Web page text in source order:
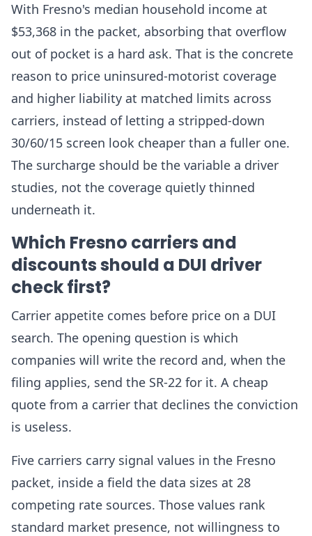
With Fresno's median household income at
$53,368 in the packet, absorbing that overflow
out of pocket is a hard ask. That is the concrete
reason to price uninsured-motorist coverage
and higher liability at matched limits across
carriers, instead of letting a stripped-down
30/60/15 screen look cheaper than a fuller one.
The surcharge should be the variable a driver
studies, not the coverage quietly thinned
underneath it.
Which Fresno carriers and
discounts should a DUI driver
check first?
Carrier appetite comes before price on a DUI
search. The opening question is which
companies will write the record and, when the
filing applies, send the SR-22 for it. A cheap
quote from a carrier that declines the conviction
is useless.
Five carriers carry signal values in the Fresno
packet, inside a field the data sizes at 28
competing rate sources. Those values rank
standard market presence, not willingness to